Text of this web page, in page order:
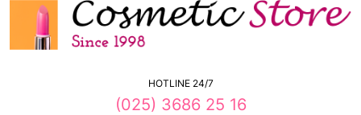
HOTLINE 24/7
(025) 3686 25 16